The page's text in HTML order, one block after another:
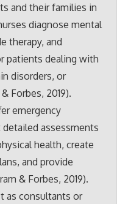
and their families in
diagnose mental
therapy, and
patients dealing with
disorders, or
Forbes, 2019).
emergency
assessments
health, create
and provide
& Forbes, 2019).
as consultants or